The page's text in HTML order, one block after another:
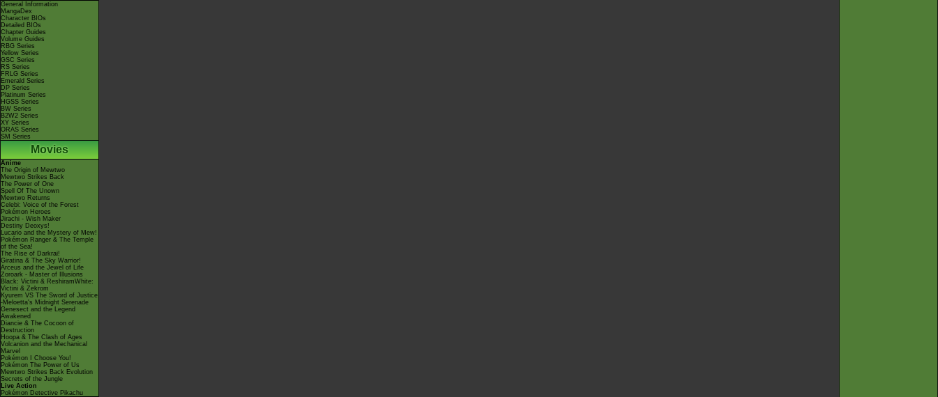
General Information
MangaDex
Character BIOs
Detailed BIOs
Chapter Guides
Volume Guides
RBG Series
Yellow Series
GSC Series
RS Series
FRLG Series
Emerald Series
DP Series
Platinum Series
HGSS Series
BW Series
B2W2 Series
XY Series
ORAS Series
SM Series
Movies
Anime
The Origin of Mewtwo
Mewtwo Strikes Back
The Power of One
Spell Of The Unown
Mewtwo Returns
Celebi: Voice of the Forest
Pokémon Heroes
Jirachi - Wish Maker
Destiny Deoxys!
Lucario and the Mystery of Mew!
Pokémon Ranger & The Temple
of the Sea!
The Rise of Darkrai!
Giratina & The Sky Warrior!
Arceus and the Jewel of Life
Zoroark - Master of Illusions
Black: Victini & ReshiramWhite:
Victini & Zekrom
Kyurem VS The Sword of Justice
-Meloetta's Midnight Serenade
Genesect and the Legend
Awakened
Diancie & The Cocoon of
Destruction
Hoopa & The Clash of Ages
Volcanion and the Mechanical
Marvel
Pokémon I Choose You!
Pokémon The Power of Us
Mewtwo Strikes Back Evolution
Secrets of the Jungle
Live Action
Pokémon Detective Pikachu